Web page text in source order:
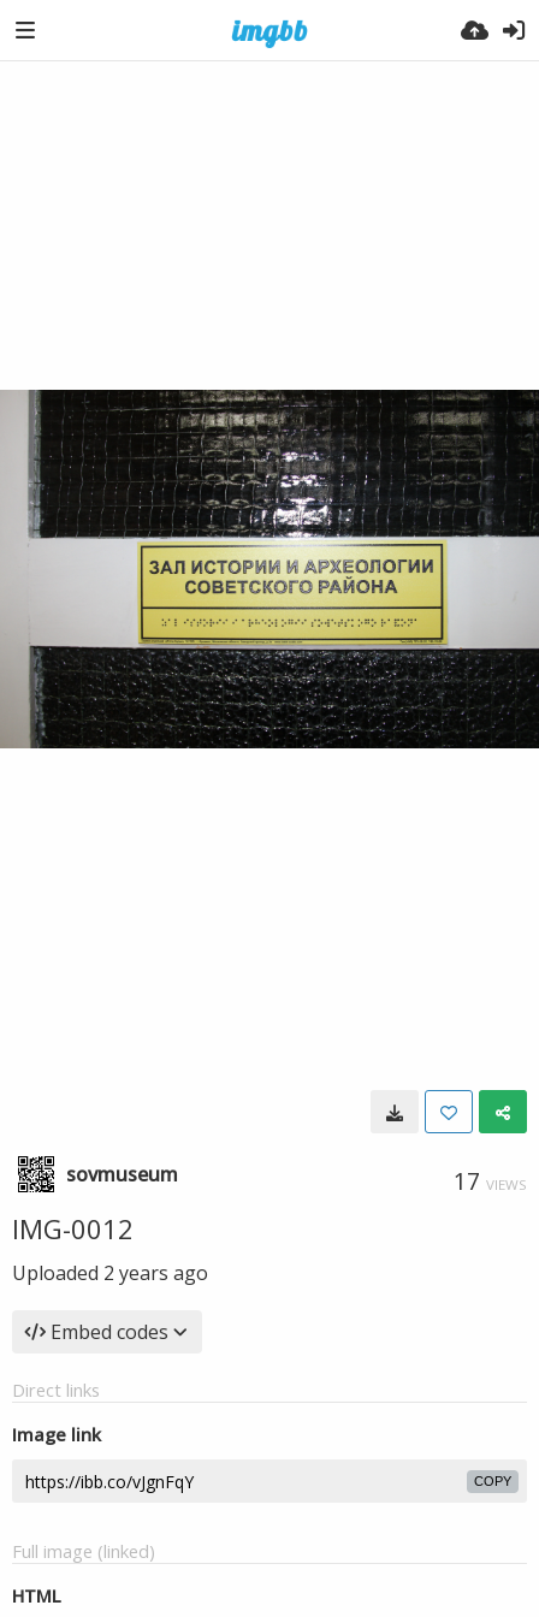
sovmuseum 17 VIEWS
IMG-0012
Uploaded 2 years ago
Embed codes
Direct links
Image link
COPY
Full image (linked)
HTML